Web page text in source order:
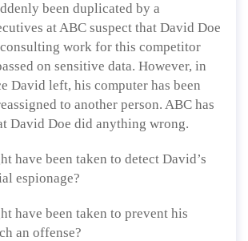
been duplicated by a
at ABC suspect that David Doe
consulting work for this competitor
on sensitive data. However, in
David left, his computer has been
to another person. ABC has
David Doe did anything wrong.
have been taken to detect David’s
espionage?
have been taken to prevent his
an offense?